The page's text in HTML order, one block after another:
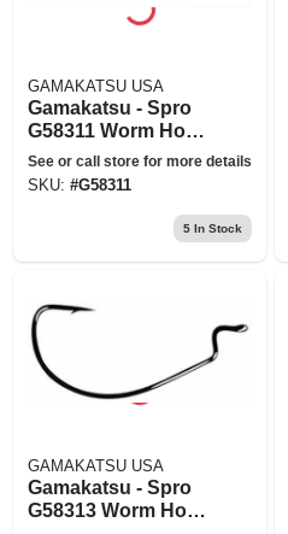
GAMAKATSU USA
Gamakatsu - Spro
G58311 Worm Hook
Ewg X-wide Red
Offset Size 1-0
See or call store for more details
SKU: #G58311
5In Stock
GAMAKATSU USA
Gamakatsu - Spro
G58313 Worm Hook